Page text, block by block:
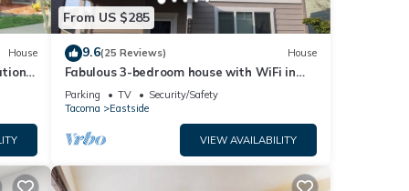
House
From US $285
9.6(25 Reviews) House
Fabulous 3-bedroom house with WiFi in
Tacoma
Parking TV
Security/Safety
Tacoma
Eastside
VIEW AVAILABILITY